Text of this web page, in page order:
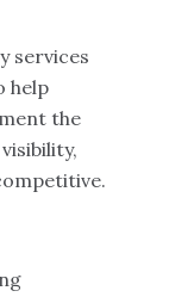
services
help
the